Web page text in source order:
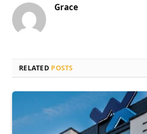
Grace
RELATED POSTS